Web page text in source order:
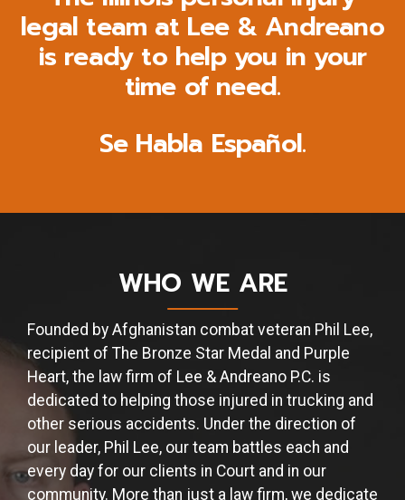
legal team at Lee & Andreano
is ready to help you in your
time of need.
Se Habla Español.
WHO WE ARE
Founded by Afghanistan combat veteran Phil Lee,
recipient of The Bronze Star Medal and Purple
Heart, the law firm of Lee & Andreano P.C. is
dedicated to helping those injured in trucking and
other serious accidents. Under the direction of
our leader, Phil Lee, our team battles each and
every day for our clients in Court and in our
community. More than just a law firm, we dedicate